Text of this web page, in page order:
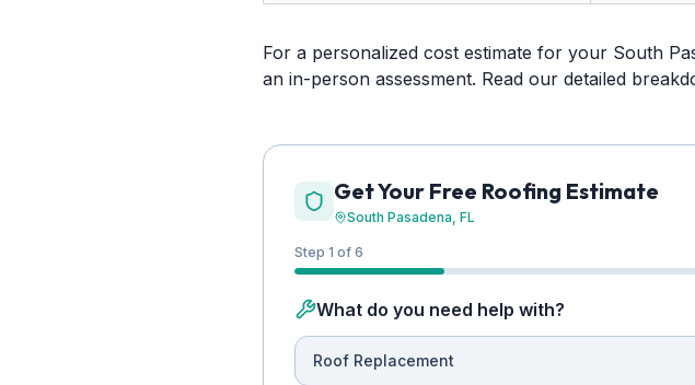
For a personalized cost estimate for your South
an in-person assessment. Read our detailed
Get Your Free Roofing Estimate
South Pasadena, FL
Step 1 of 6
What do you need help with?
Roof Replacement